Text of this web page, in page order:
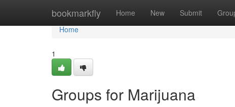
bookmarkfly Home New Submit
Home
Home
1
Groups for Marijuana